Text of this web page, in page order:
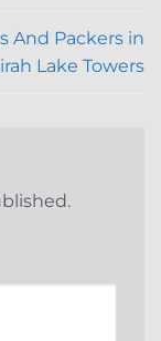
And Packers in
Lake Towers